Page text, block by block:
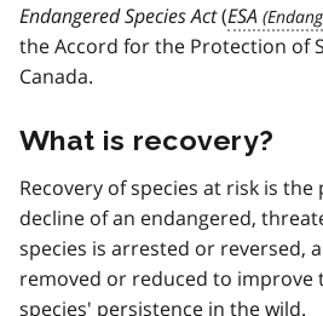
Endangered Species Act(ESA
the Accord for the Protection of
Canada.
What is recovery?
Recovery of species at risk is
decline of an endangered,
species is arrested or reversed,
removed or reduced to improve
species' persistence in the wild.